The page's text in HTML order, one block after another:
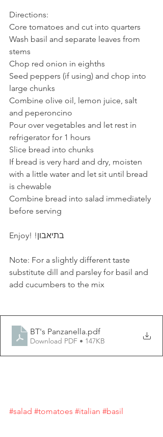
Directions:
Core tomatoes and cut into quarters
Wash basil and separate leaves from
stems
Chop red onion in eighths
Seed peppers (if using) and chop into
large chunks
Combine olive oil, lemon juice, salt
and peperoncino
Pour over vegetables and let rest in
refrigerator for 1 hours
Slice bread into chunks
If bread is very hard and dry, moisten
with a little water and let sit until bread
is chewable
Combine bread into salad immediately
before serving
Enjoy! !בתיאבון
Note: For a slightly different taste
substitute dill and parsley for basil and
add cucumbers to the mix
BT's Panzanella.pdf
Download PDF • 147KB
#salad #tomatoes #italian #basil